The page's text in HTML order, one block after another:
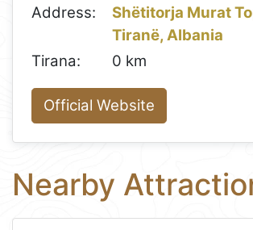
Address:
Shëtitorja Murat
Tiranë, Albania
Tirana:
0 km
Official Website
Nearby